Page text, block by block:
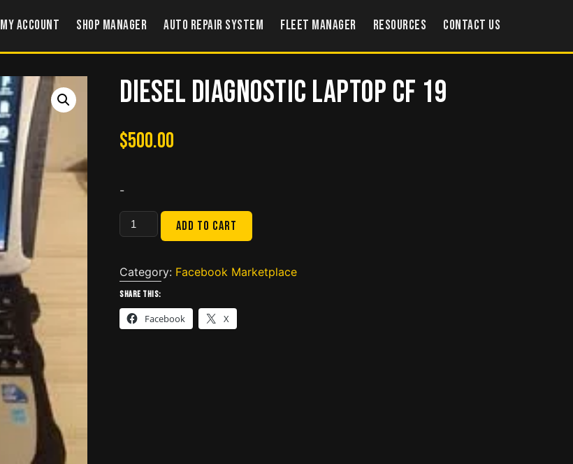
My account Shop Manager Auto Repair System Fleet Manager Resources Contact US
Diesel Diagnostic Laptop CF 19
$500.00
-
Diesel
Diagnostic
CF
19
quantity
Add to cart
Category: Facebook Marketplace
Share this:
Facebook X